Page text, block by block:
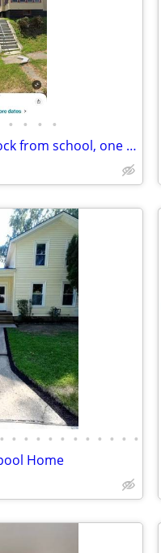
• • • •
Location perfect one block from school, one block from busline close t
• • • • • • • • • • • •
Home